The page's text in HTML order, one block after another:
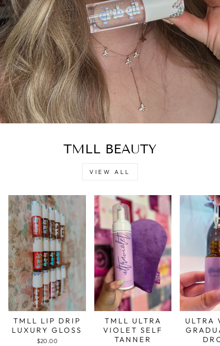
TMLL BEAUTY
VIEW ALL
TMLL LIP DRIP
LUXURY GLOSS
$20.00
TMLL ULTRA
VIOLET SELF
TANNER
ULTRA